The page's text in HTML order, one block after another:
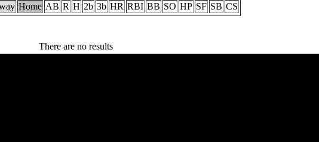
Home AB R H 2b 3b HR RBI BB SO HP SF SB CS
There are no results